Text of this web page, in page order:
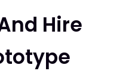
Hire